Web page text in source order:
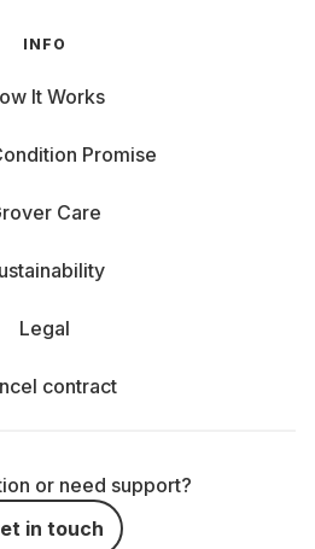
INFO
It Works
Promise
Care
Legal
contract
or need support?
in touch